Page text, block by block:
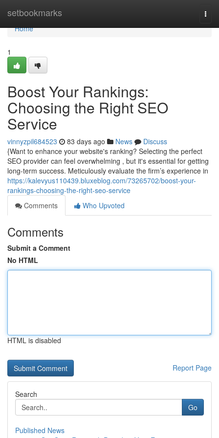
setbookmarks
Home
Home
1
Boost Your Rankings:
Choosing the Right SEO
Service
vinnyzpil684523 83 days ago News
Discuss
{Want to enhance your website's ranking? Selecting the perfect
SEO provider can feel overwhelming , but it's essential for getting
long-term success. Meticulously evaluate the firm’s experience in
https://kalevyus110439.bluxeblog.com/73265702/boost-your-
rankings-choosing-the-right-seo-service
Comments
Who Upvoted
Comments
Submit a Comment
No HTML
HTML is disabled
Report Page
Search
Go
Published News